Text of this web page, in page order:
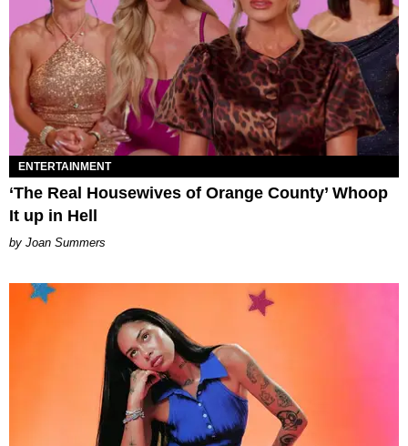
ENTERTAINMENT
‘The Real Housewives of Orange County’ Whoop
It up in Hell
Joan Summers